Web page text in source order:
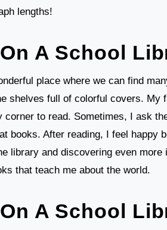
lengths!
A School
place where we can find
shelves full of colorful covers. My
corner to read. Sometimes, I ask
books. After reading, I feel happy
library and discovering even
that teach me about the world.
A School